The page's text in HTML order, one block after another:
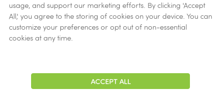
Ethics
Get Help
usage, and support our marketing efforts. By clicking 'Accept
All,' you agree to the storing of cookies on your device. You can
customize your preferences or opt out of non-essential
cookies at any time.
ACCEPT ALL